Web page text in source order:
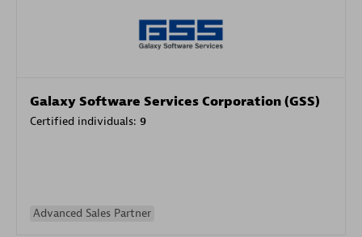
Galaxy Software Services Corporation (GSS)
Certified individuals: 9
Advanced Sales Partner